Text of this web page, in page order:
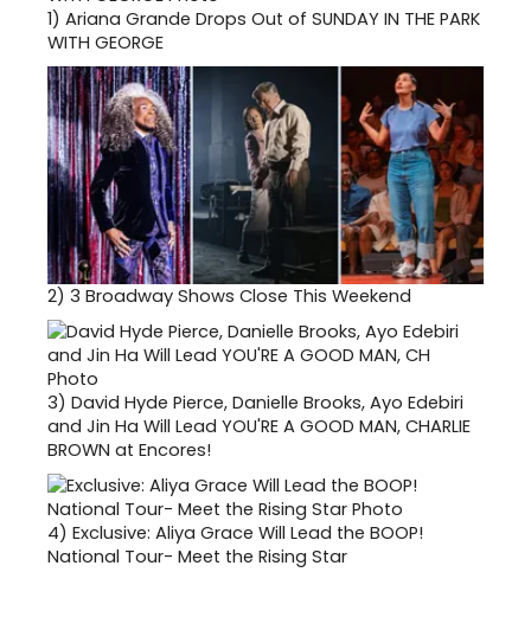
1) Ariana Grande Drops Out of SUNDAY IN THE PARK
WITH GEORGE
2) 3 Broadway Shows Close This Weekend
3) David Hyde Pierce, Danielle Brooks, Ayo Edebiri
and Jin Ha Will Lead YOU'RE A GOOD MAN, CHARLIE
BROWN at Encores!
4) Exclusive: Aliya Grace Will Lead the BOOP!
National Tour- Meet the Rising Star